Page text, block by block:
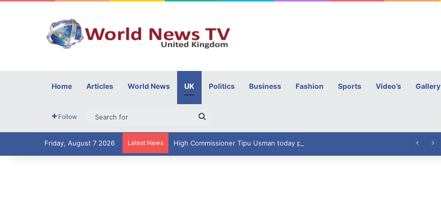
Home Articles World News UK Politics Business Fashion Sports Video’s Gallery
Follow
for
Friday, August 7 2026 Latest News